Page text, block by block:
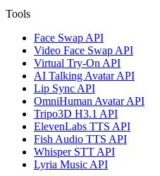
Tools
Face Swap API
Video Face Swap API
Virtual Try-On API
AI Talking Avatar API
Lip Sync API
OmniHuman Avatar API
Tripo3D H3.1 API
ElevenLabs TTS API
Fish Audio TTS API
Whisper STT API
Lyria Music API